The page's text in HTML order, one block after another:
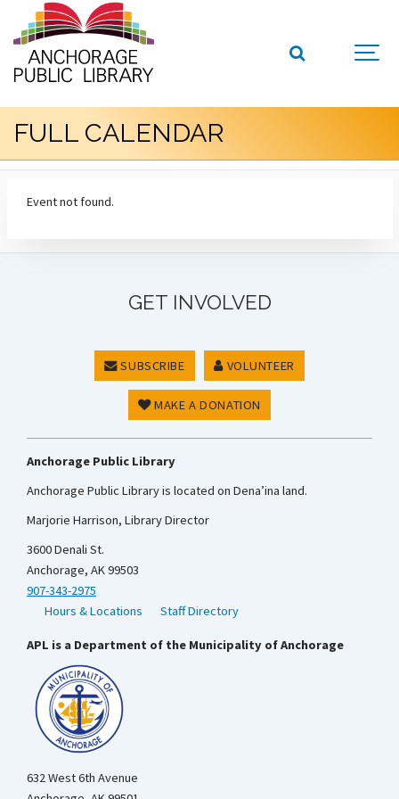
FULL CALENDAR
Event not found.
GET INVOLVED
SUBSCRIBE VOLUNTEER
MAKE A DONATION
Anchorage Public Library
Anchorage Public Library is located on Dena’ina land.
Marjorie Harrison, Library Director
3600 Denali St.
Anchorage, AK 99503
907-343-2975
Hours & Locations
Staff Directory
APL is a Department of the Municipality of Anchorage
632 West 6th Avenue